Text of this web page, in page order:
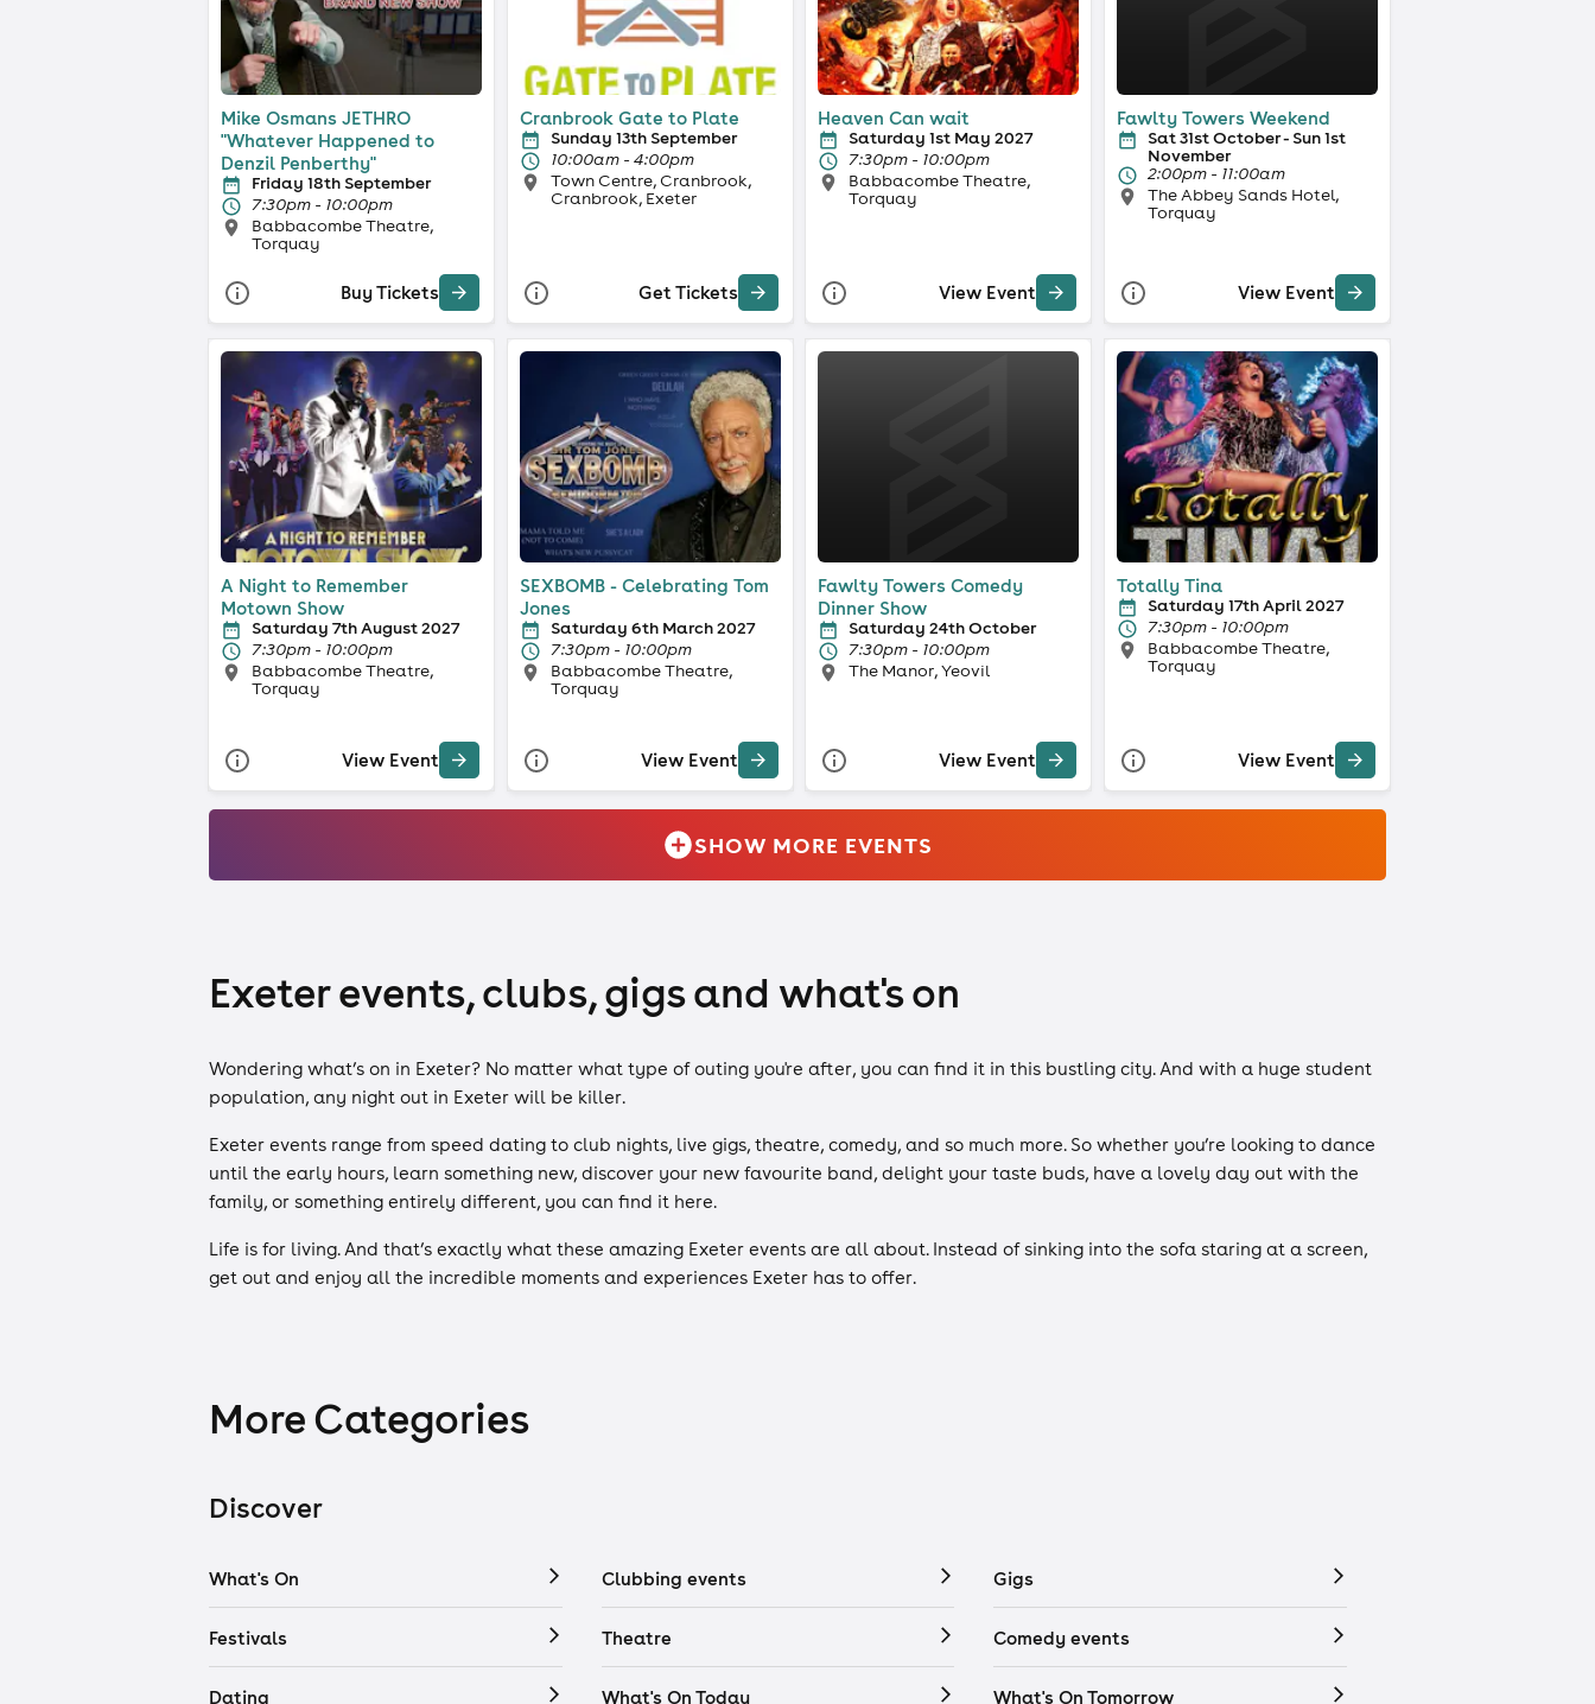
Mike Osmans JETHRO
"Whatever Happened to
Denzil Penberthy"
Friday 18th September
7:30pm - 10:00pm
Babbacombe Theatre,
Torquay
Buy Tickets
Cranbrook Gate to Plate
Sunday 13th September
10:00am - 4:00pm
Town Centre, Cranbrook,
Cranbrook, Exeter
Get Tickets
Heaven Can wait
Saturday 1st May 2027
7:30pm - 10:00pm
Babbacombe Theatre,
Torquay
View Event
Fawlty Towers Weekend
Sat 31st October - Sun 1st
November
2:00pm - 11:00am
The Abbey Sands Hotel,
Torquay
View Event
A Night to Remember
Motown Show
Saturday 7th August 2027
7:30pm - 10:00pm
Babbacombe Theatre,
Torquay
View Event
SEXBOMB - Celebrating Tom
Jones
Saturday 6th March 2027
7:30pm - 10:00pm
Babbacombe Theatre,
Torquay
View Event
Fawlty Towers Comedy
Dinner Show
Saturday 24th October
7:30pm - 10:00pm
The Manor, Yeovil
View Event
Totally Tina
Saturday 17th April 2027
7:30pm - 10:00pm
Babbacombe Theatre,
Torquay
View Event
SHOW MORE EVENTS
Exeter events, clubs, gigs and what's on
Wondering what’s on in Exeter? No matter what type of outing you're after, you can find it in this bustling city. And with a huge student
population, any night out in Exeter will be killer.
Exeter events range from speed dating to club nights, live gigs, theatre, comedy, and so much more. So whether you’re looking to dance
until the early hours, learn something new, discover your new favourite band, delight your taste buds, have a lovely day out with the
family, or something entirely different, you can find it here.
Life is for living. And that’s exactly what these amazing Exeter events are all about. Instead of sinking into the sofa staring at a screen,
get out and enjoy all the incredible moments and experiences Exeter has to offer.
More Categories
Discover
What's On Clubbing events Gigs
Festivals Theatre Comedy events
Dating What's On Today What's On Tomorrow